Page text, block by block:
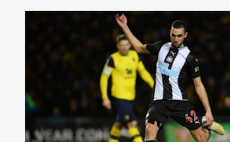
Spirit saw us through tricky Oxford